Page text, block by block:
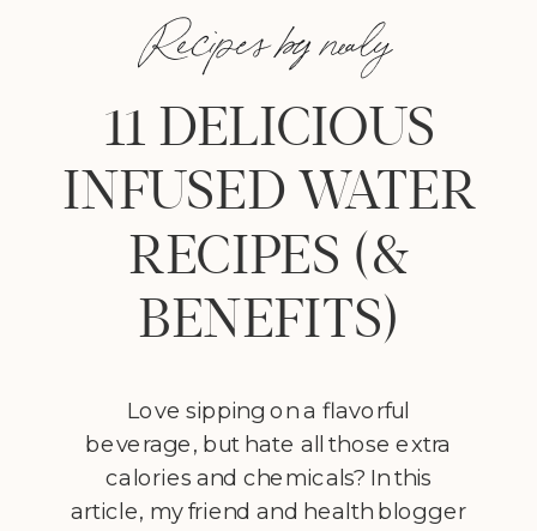
Love sipping on a flavorful
beverage, but hate all those extra
calories and chemicals? In this
article, my friend and health blogger
11 DELICIOUS
INFUSED WATER
RECIPES (&
BENEFITS)
Recipes by nealy